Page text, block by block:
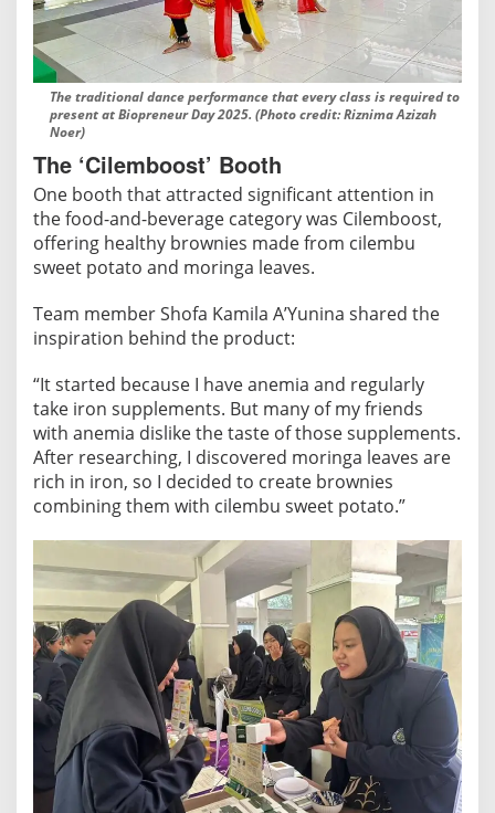
The traditional dance performance that every class is required to
present at Biopreneur Day 2025. (Photo credit: Riznima Azizah
Noer)
The ‘Cilemboost’ Booth
One booth that attracted significant attention in
the food-and-beverage category was Cilemboost,
offering healthy brownies made from cilembu
sweet potato and moringa leaves.
Team member Shofa Kamila A’Yunina shared the
inspiration behind the product:
“It started because I have anemia and regularly
take iron supplements. But many of my friends
with anemia dislike the taste of those supplements.
After researching, I discovered moringa leaves are
rich in iron, so I decided to create brownies
combining them with cilembu sweet potato.”